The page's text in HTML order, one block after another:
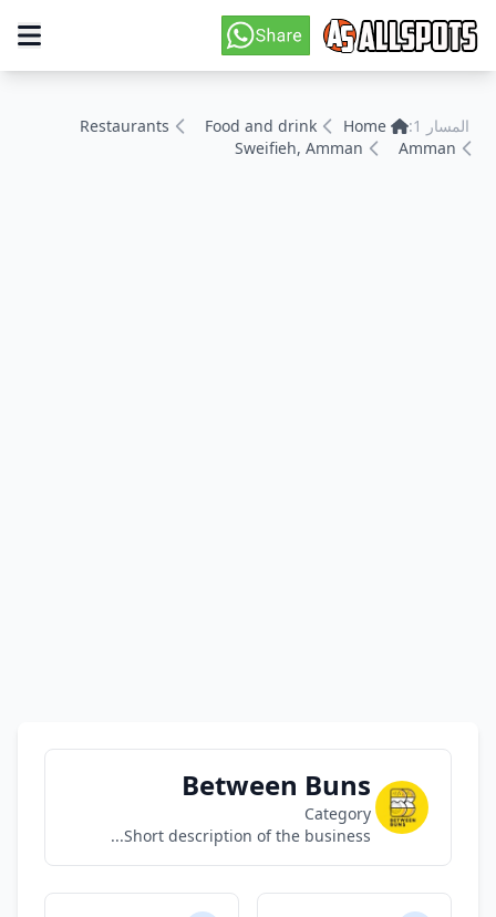
المسار 1: Home
Food and drink
Restaurants
Amman
Sweifieh, Amman
Between Buns
Category
Short description of the business...